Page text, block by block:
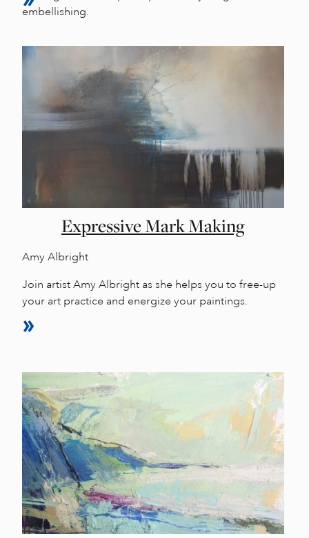
embellishing.
Expressive Mark Making
Amy Albright
Join artist Amy Albright as she helps you to free-up
your art practice and energize your paintings.